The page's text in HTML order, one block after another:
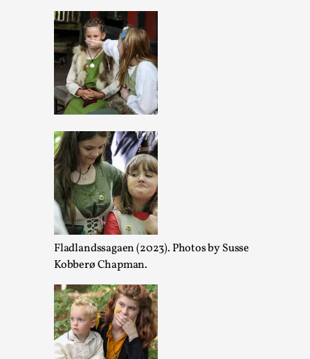
Fladlandssagaen (2023). Photos by Susse
Kobberø Chapman.
Joy is an Act of Rebellion
By Nór Hernø2026-06-02
Opinion,
This piece was originally published in the Italian Larp
2025, and is rep...
Read More...